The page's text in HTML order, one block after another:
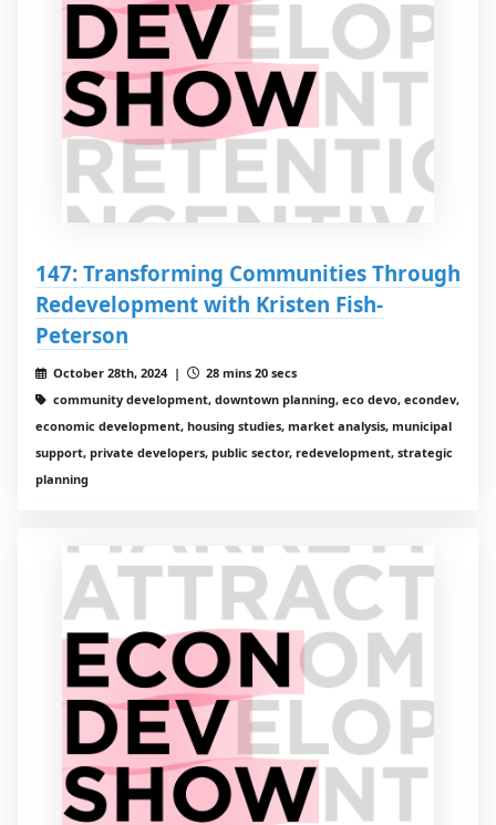
147: Transforming Communities Through
Redevelopment with Kristen Fish-
Peterson
October 28th, 2024 |
28 mins 20 secs
community development, downtown planning, eco devo, econdev,
economic development, housing studies, market analysis, municipal
support, private developers, public sector, redevelopment, strategic
planning